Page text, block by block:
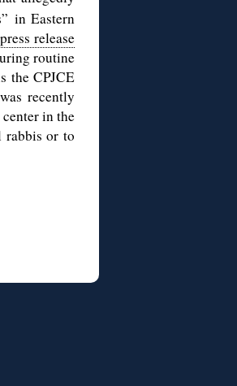
in Eastern
release
routine
the CPJCE
recently
in the
rabbis or to